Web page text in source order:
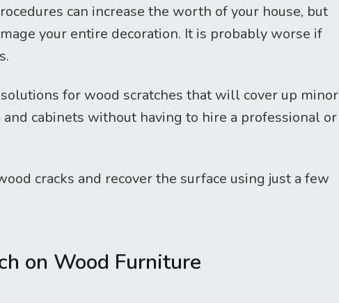
can increase the worth of your house, but
your entire decoration. It is probably worse if
for wood scratches that will cover up minor
and cabinets without having to hire a professional or
cracks and recover the surface using just a few
on Wood Furniture